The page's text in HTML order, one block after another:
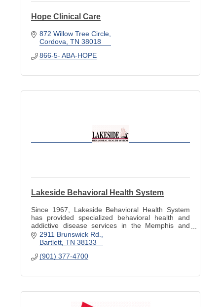
Hope Clinical Care
872 Willow Tree Circle
Cordova TN 38018
866-5- ABA-HOPE
Lakeside Behavioral Health System
Since 1967, Lakeside Behavioral Health System
has provided specialized behavioral health and
addictive disease services in the Memphis and
Mid-South region.
2911 Brunswick Rd.
Bartlett TN 38133
(901) 377-4700